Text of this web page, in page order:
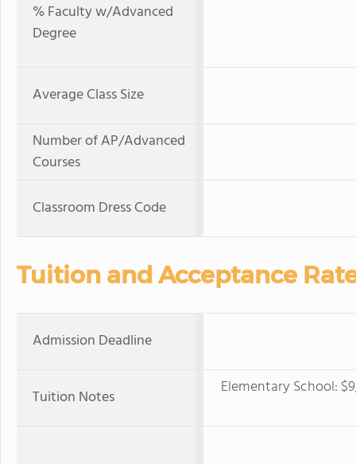
% Faculty w/Advanced
Degree
Average Class Size
Number of AP/Advanced
Courses
Classroom Dress Code
Tuition and Acceptance
Admission Deadline
Tuition Notes Elementary School: